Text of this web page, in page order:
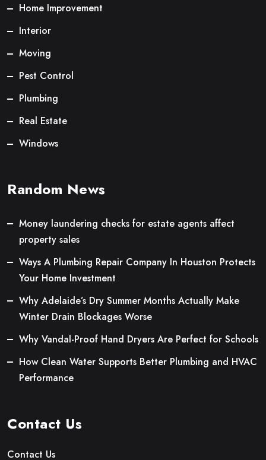
Home Improvement
Interior
Moving
Pest Control
Plumbing
Real Estate
Windows
Random News
Money laundering checks for estate agents affect
property sales
Ways A Plumbing Repair Company In Houston Protects
Your Home Investment
Why Adelaide’s Dry Summer Months Actually Make
Winter Drain Blockages Worse
Why Vandal-Proof Hand Dryers Are Perfect for Schools
How Clean Water Supports Better Plumbing and HVAC
Performance
Contact Us
Contact Us